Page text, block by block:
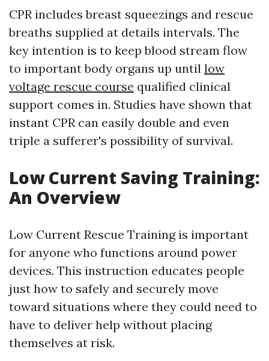
CPR includes breast squeezings and rescue
breaths supplied at details intervals. The
key intention is to keep blood stream flow
to important body organs up until low
voltage rescue course qualified clinical
support comes in. Studies have shown that
instant CPR can easily double and even
triple a sufferer's possibility of survival.
Low Current Saving Training:
An Overview
Low Current Rescue Training is important
for anyone who functions around power
devices. This instruction educates people
just how to safely and securely move
toward situations where they could need to
have to deliver help without placing
themselves at risk.